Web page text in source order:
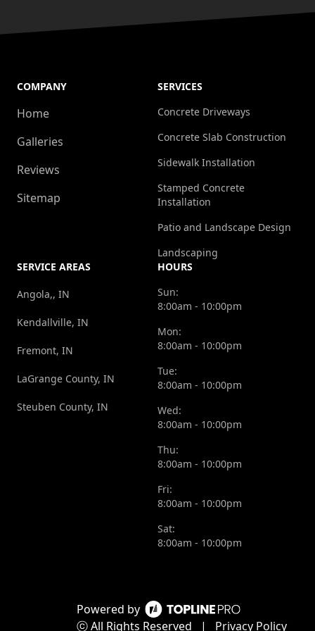
Powered by
ⓒ All Rights Reserved
| Privacy Policy
COMPANY
Home
Galleries
Reviews
Sitemap
SERVICES
Concrete Driveways
Concrete Slab Construction
Sidewalk Installation
Stamped Concrete
Installation
Patio and Landscape Design
Landscaping
SERVICE AREAS
Angola,, IN
Kendallville, IN
Fremont, IN
LaGrange County, IN
Steuben County, IN
HOURS
Sun:
8:00am - 10:00pm
Mon:
8:00am - 10:00pm
Tue:
8:00am - 10:00pm
Wed:
8:00am - 10:00pm
Thu:
8:00am - 10:00pm
Fri:
8:00am - 10:00pm
Sat:
8:00am - 10:00pm